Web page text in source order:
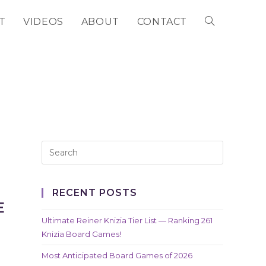
VIDEOS ABOUT CONTACT TOGGLE
RECENT POSTS
Ultimate Reiner Knizia Tier List — Ranking 261
Knizia Board Games!
Most Anticipated Board Games of 2026